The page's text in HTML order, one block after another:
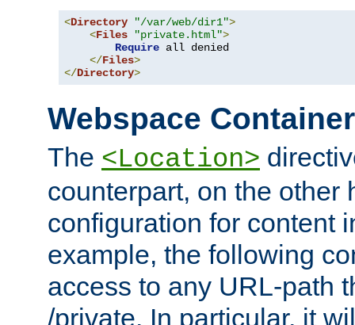
<Directory "/var/web/dir1">
<Files "private.html">
Require all denied
</Files>
</Directory>
Webspace
The <Location>
counterpart, on the other
configuration for content
example, the following
access to any URL-path
/private. In particular, it